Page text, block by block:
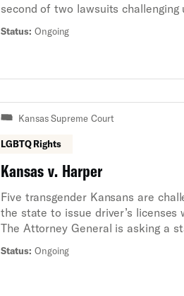
second of two lawsuits
Status: Ongoing
Kansas Supreme Court
LGBTQ Rights
Kansas v. Harper
Five transgender Kansans are
the state to issue driver’s
The Attorney General is asking a
Status: Ongoing